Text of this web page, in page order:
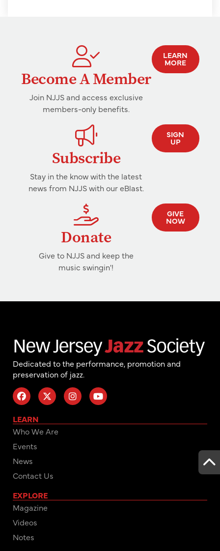
Become A Member
Join NJJS and access exclusive
members-only benefits.
LEARN
MORE
Subscribe
Stay in the know with the latest
news from NJJS with our eBlast.
SIGN
UP
Donate
Give to NJJS and keep the
music swingin'!
GIVE
NOW
Dedicated to the performance, promotion and
preservation of jazz.
LEARN
Who We Are
Events
News
Contact Us
EXPLORE
Magazine
Videos
Notes